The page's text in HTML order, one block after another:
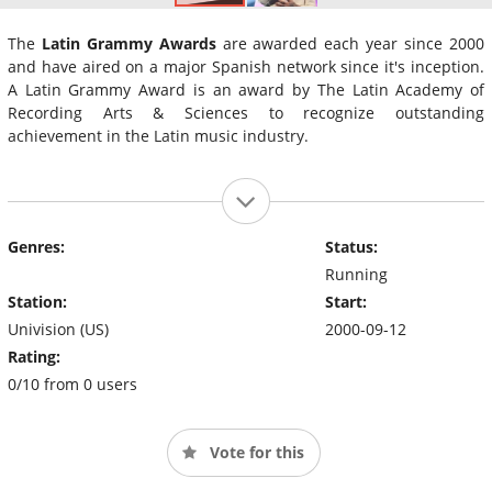
The Latin Grammy Awardsare awarded each year since 2000
and have aired on a major Spanish network since it's inception.
A Latin Grammy Award is an award by The Latin Academy of
Recording Arts & Sciences to recognize outstanding
achievement in the Latin music industry.
Genres:
Station:
Univision (US)
Rating:
0/10 from 0 users
Status:
Running
Start:
2000-09-12
Vote for this